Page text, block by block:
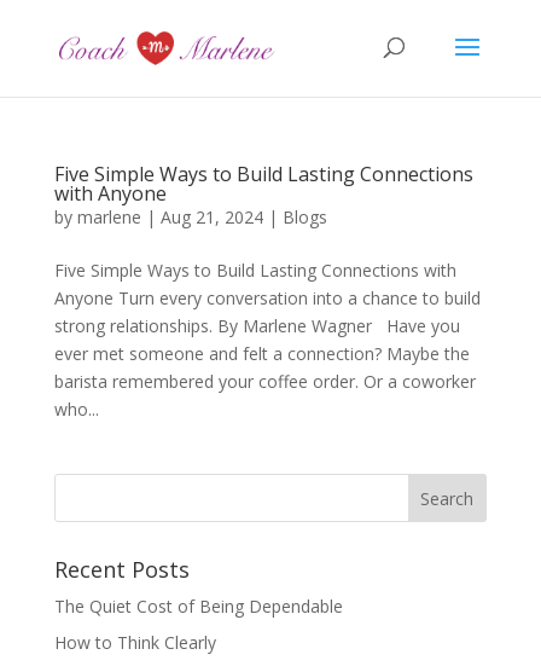
Five Simple Ways to Build Lasting Connections
with Anyone
by marlene | Aug 21, 2024| Blogs
Five Simple Ways to Build Lasting Connections with
Anyone Turn every conversation into a chance to build
strong relationships. By Marlene Wagner Have you
ever met someone and felt a connection? Maybe the
barista remembered your coffee order. Or a coworker
who...
Recent Posts
The Quiet Cost of Being Dependable
How to Think Clearly